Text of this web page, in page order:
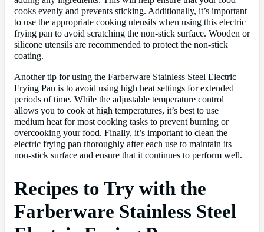
cooks evenly and prevents sticking. Additionally, it’s important
to use the appropriate cooking utensils when using this electric
frying pan to avoid scratching the non-stick surface. Wooden or
silicone utensils are recommended to protect the non-stick
coating.
Another tip for using the Farberware Stainless Steel Electric
Frying Pan is to avoid using high heat settings for extended
periods of time. While the adjustable temperature control
allows you to cook at high temperatures, it’s best to use
medium heat for most cooking tasks to prevent burning or
overcooking your food. Finally, it’s important to clean the
electric frying pan thoroughly after each use to maintain its
non-stick surface and ensure that it continues to perform well.
Recipes to Try with the
Farberware Stainless Steel